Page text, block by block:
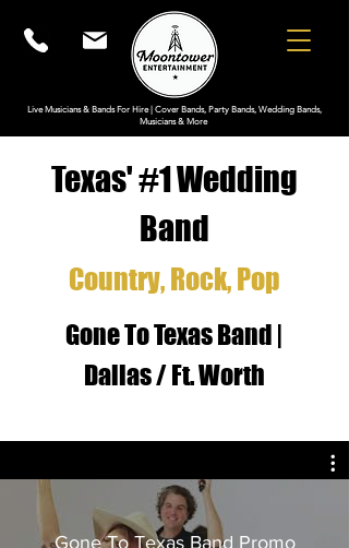
Live Musicians & Bands For Hire | Cover Bands, Party Bands, Wedding Bands,
Musicians & More
Texas' #1 Wedding
Band
Country, Rock, Pop
Gone To Texas Band |
Dallas / Ft. Worth
Gone To Texas Band Promo